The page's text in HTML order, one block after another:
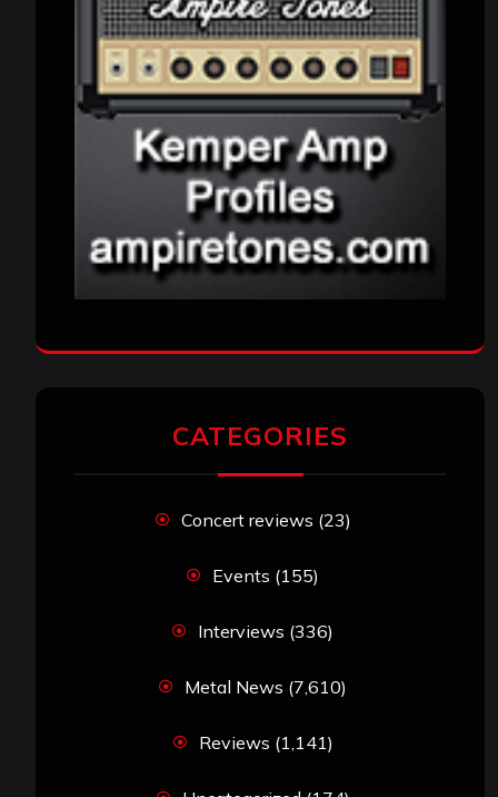
CATEGORIES
Concert reviews (23)
Events (155)
Interviews (336)
Metal News (7,610)
Reviews (1,141)